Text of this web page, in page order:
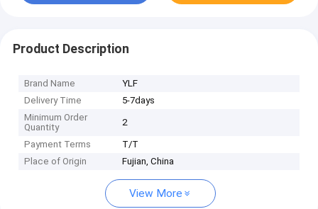
Product Description
Brand Name
YLF
Delivery Time
5-7days
Minimum Order
Quantity
2
Payment Terms
T/T
Place of Origin
Fujian, China
View More